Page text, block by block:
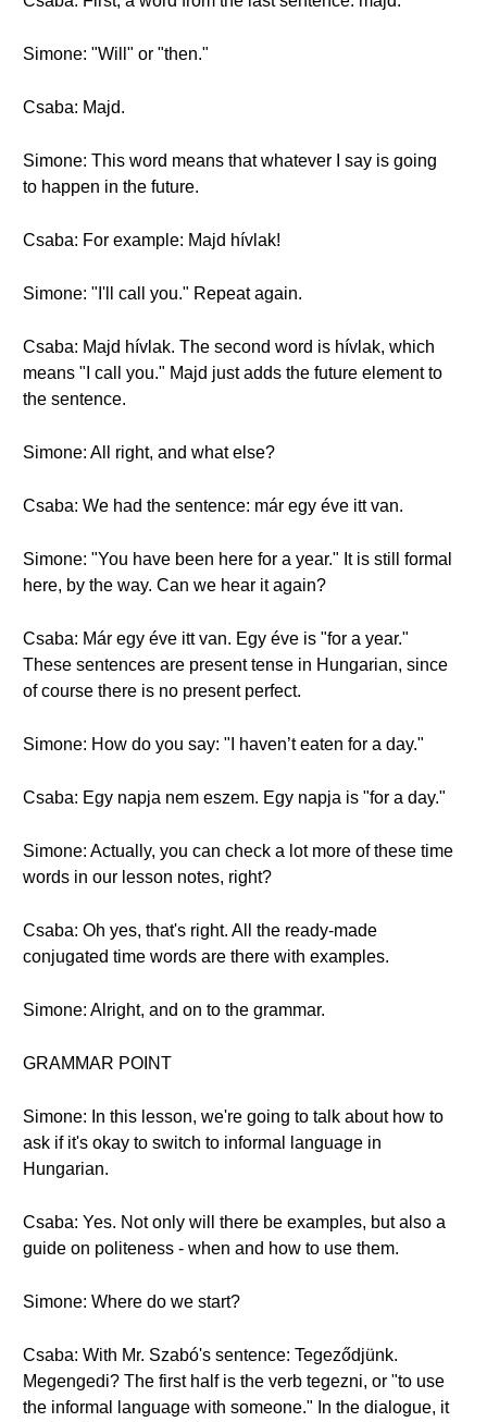
Simone: "Will" or "then."
Csaba: Majd.
Simone: This word means that whatever I say is going
to happen in the future.
Csaba: For example: Majd hívlak!
Simone: "I'll call you." Repeat again.
Csaba: Majd hívlak. The second word is hívlak, which
means "I call you." Majd just adds the future element to
the sentence.
Simone: All right, and what else?
Csaba: We had the sentence: már egy éve itt van.
Simone: "You have been here for a year." It is still formal
here, by the way. Can we hear it again?
Csaba: Már egy éve itt van. Egy éve is "for a year."
These sentences are present tense in Hungarian, since
of course there is no present perfect.
Simone: How do you say: "I haven’t eaten for a day."
Csaba: Egy napja nem eszem. Egy napja is "for a day."
Simone: Actually, you can check a lot more of these time
words in our lesson notes, right?
Csaba: Oh yes, that's right. All the ready-made
conjugated time words are there with examples.
Simone: Alright, and on to the grammar.
GRAMMAR POINT
Simone: In this lesson, we're going to talk about how to
ask if it's okay to switch to informal language in
Hungarian.
Csaba: Yes. Not only will there be examples, but also a
guide on politeness - when and how to use them.
Simone: Where do we start?
Csaba: With Mr. Szabó's sentence: Tegeződjünk.
Megengedi? The first half is the verb tegezni, or "to use
the informal language with someone." In the dialogue, it